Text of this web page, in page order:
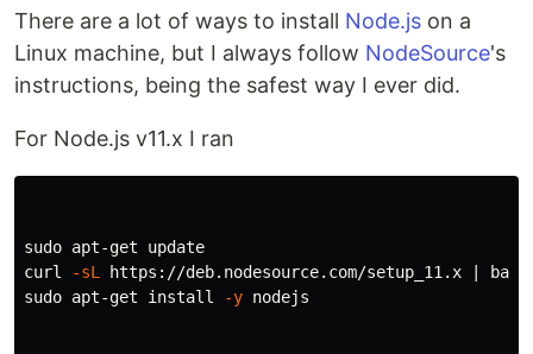
There are a lot of ways to install Node.js on a
Linux machine, but I always follow NodeSource's
instructions, being the safest way I ever did.
For Node.js v11.x I ran
sudo apt-get update
curl
-sL
sudo apt-get install -y nodejs